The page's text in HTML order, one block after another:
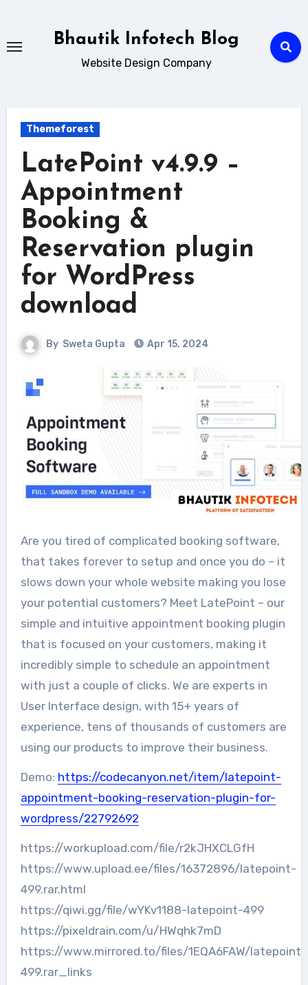
content
Bhautik Infotech Blog
Website Design Company
Themeforest
LatePoint v4.9.9 –
Appointment
Booking &
Reservation plugin
for WordPress
download
By Sweta Gupta Apr 15, 2024
Are you tired of complicated booking software,
that takes forever to setup and once you do – it
slows down your whole website making you lose
your potential customers? Meet LatePoint – our
simple and intuitive appointment booking plugin
that is focused on your customers, making it
incredibly simple to schedule an appointment
with just a couple of clicks. We are experts in
User Interface design, with 15+ years of
experience, tens of thousands of customers are
using our products to improve their business.
Demo: https://codecanyon.net/item/latepoint-
appointment-booking-reservation-plugin-for-
wordpress/22792692
https://workupload.com/file/r2kJHXCLGfH
https://www.upload.ee/files/16372896/latepoint-
499.rar.html
https://qiwi.gg/file/wYKv1188-latepoint-499
https://pixeldrain.com/u/HWqhk7mD
https://www.mirrored.to/files/1EQA6FAW/latepoint-
499.rar_links